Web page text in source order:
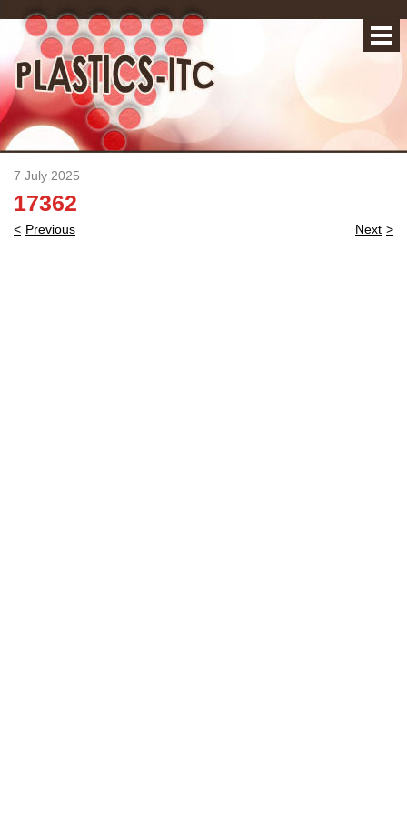
7 July 2025
17362
Post
Previous Next